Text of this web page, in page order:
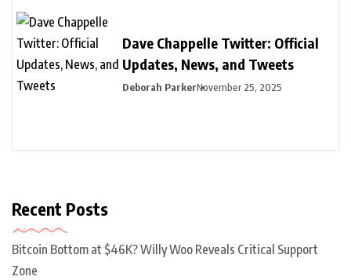
Dave Chappelle Twitter: Official
Updates, News, and Tweets
Deborah ParkerNovember 25, 2025
Recent Posts
Bitcoin Bottom at $46K? Willy Woo Reveals Critical Support
Zone